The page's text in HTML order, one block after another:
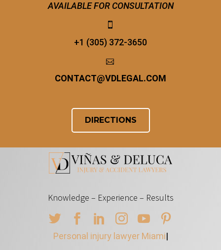
AVAILABLE FOR CONSULTATION


+1 (305) 372-3650


CONTACT@VDLEGAL.COM
DIRECTIONS
Knowledge – Experience – Results
Personal injury lawyer Miami|